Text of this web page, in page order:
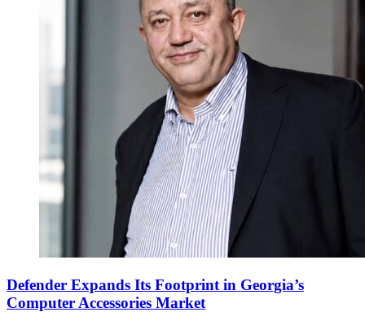
Defender Expands Its Footprint in Georgia’s
Computer Accessories Market